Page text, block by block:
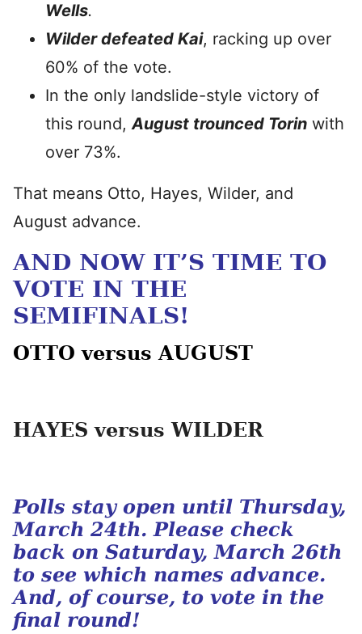
Wells.
Wilder defeated Kai, racking up over
60% of the vote.
In the only landslide-style victory of
this round,August trounced Torin with
over 73%.
That means Otto, Hayes, Wilder, and
August advance.
AND NOW IT’S TIME TO
VOTE IN THE
SEMIFINALS!
OTTO versus AUGUST
HAYES versus WILDER
Polls stay open until Thursday,
March 24th. Please check
back on Saturday, March 26th
to see which names advance.
And, of course, to vote in the
final round!